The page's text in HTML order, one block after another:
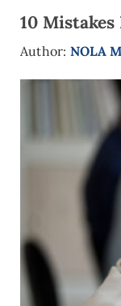
10
Author: NOLA